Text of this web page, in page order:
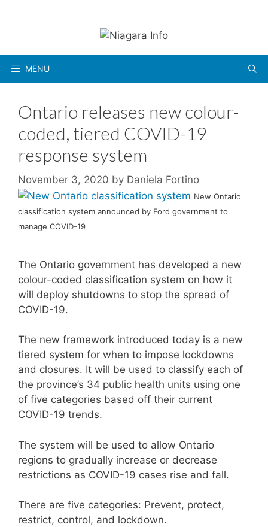
MENU
Ontario releases new colour-
coded, tiered COVID-19
response system
November 3, 2020 by Daniela Fortino
New Ontario
classification system announced by Ford government to
manage COVID-19
The Ontario government has developed a new
colour-coded classification system on how it
will deploy shutdowns to stop the spread of
COVID-19.
The new framework introduced today is a new
tiered system for when to impose lockdowns
and closures. It will be used to classify each of
the province’s 34 public health units using one
of five categories based off their current
COVID-19 trends.
The system will be used to allow Ontario
regions to gradually increase or decrease
restrictions as COVID-19 cases rise and fall.
There are five categories: Prevent, protect,
restrict, control, and lockdown.